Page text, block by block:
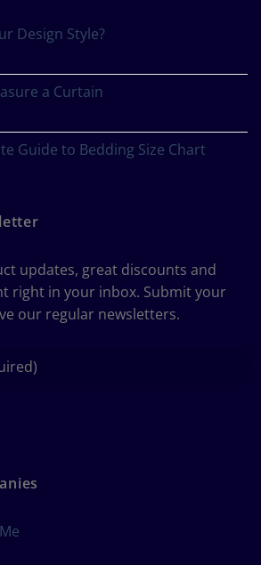
Design Style?
a Curtain
to
Guide to Bedding Size Chart
Guide
updates, great discounts and
right in your inbox. Submit your
our regular newsletters.